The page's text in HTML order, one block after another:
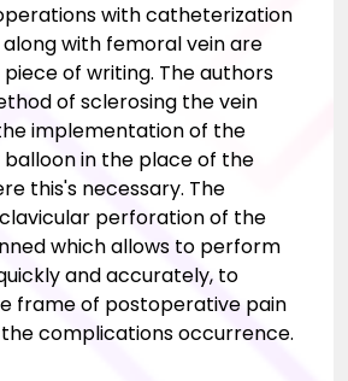
with catheterization
with femoral vein are
of writing. The authors
of sclerosing the vein
implementation of the
in the place of the
this's necessary. The
perforation of the
which allows to perform
and accurately, to
frame of postoperative pain
complications occurrence.